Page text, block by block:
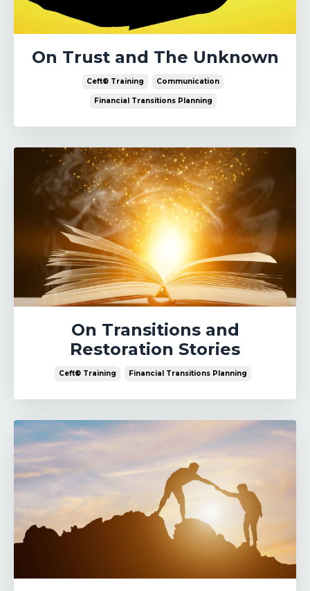
On Trust and The Unknown
Ceft® Training Communication
Financial Transitions Planning
On Transitions and
Restoration Stories
Ceft® Training Financial Transitions Planning